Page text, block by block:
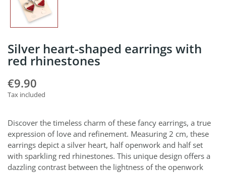
Silver heart-shaped earrings with
red rhinestones
€9.90
Tax included
Discover the timeless charm of these fancy earrings, a true
expression of love and refinement. Measuring 2 cm, these
earrings depict a silver heart, half openwork and half set
with sparkling red rhinestones. This unique design offers a
dazzling contrast between the lightness of the openwork